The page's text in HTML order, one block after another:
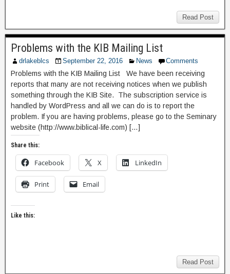
Read Post
Problems with the KIB Mailing List
drlakeblcs September 22, 2016 News Comments
Problems with the KIB Mailing List We have been receiving
reports that many are not receiving notices when we publish
something through the KIB Site. The subscription service is
handled by WordPress and all we can do is to report the
problem. If you are having problems, please go to the Seminary
website (http://www.biblical-life.com) […]
Share this:
Facebook X LinkedIn
Print Email
Like this:
Read Post